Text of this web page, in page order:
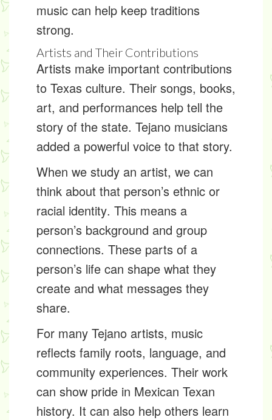
music can help keep traditions
strong.
Artists and Their Contributions
Artists make important contributions
to Texas culture. Their songs, books,
art, and performances help tell the
story of the state. Tejano musicians
added a powerful voice to that story.
When we study an artist, we can
think about that person’s ethnic or
racial identity. This means a
person’s background and group
connections. These parts of a
person’s life can shape what they
create and what messages they
share.
For many Tejano artists, music
reflects family roots, language, and
community experiences. Their work
can show pride in Mexican Texan
history. It can also help others learn